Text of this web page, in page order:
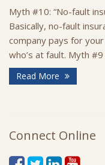
Myth #10: “No-fault
Basically, no-fault
company pays for
who’s at fault. Myth #9
Read More
Connect Online